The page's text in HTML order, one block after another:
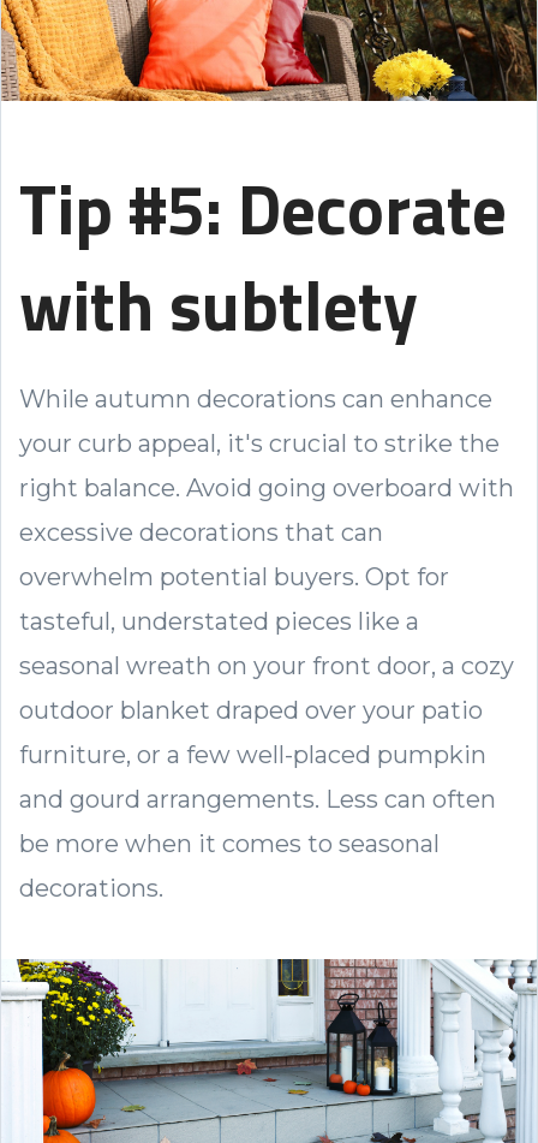
Tip #5: Decorate
with subtlety
While autumn decorations can enhance
your curb appeal, it's crucial to strike the
right balance. Avoid going overboard with
excessive decorations that can
overwhelm potential buyers. Opt for
tasteful, understated pieces like a
seasonal wreath on your front door, a cozy
outdoor blanket draped over your patio
furniture, or a few well-placed pumpkin
and gourd arrangements. Less can often
be more when it comes to seasonal
decorations.